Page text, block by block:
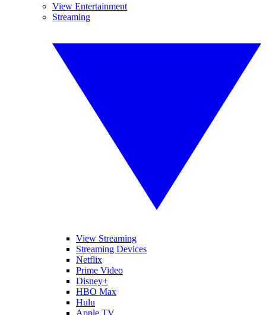
View Entertainment
Streaming
View Streaming
Streaming Devices
Netflix
Prime Video
Disney+
HBO Max
Hulu
Apple TV